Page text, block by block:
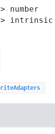
number
intrinsic